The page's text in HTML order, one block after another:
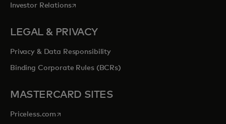
Investor Relationsopens in a new tab
LEGAL & PRIVACY
Privacy & Data Responsibility
Binding Corporate Rules (BCRs)
MASTERCARD SITES
Priceless.com opens in a new tab